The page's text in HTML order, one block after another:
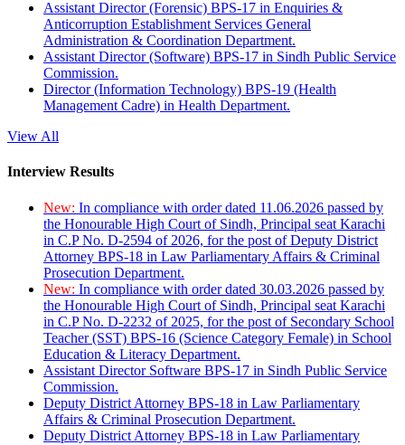
Assistant Director (Forensic) BPS-17 in Enquiries &
Anticorruption Establishment Services General
Administration & Coordination Department.
Assistant Director (Software) BPS-17 in Sindh Public Service
Commission.
Director (Information Technology) BPS-19 (Health
Management Cadre) in Health Department.
View All
Interview Results
New: In compliance with order dated 11.06.2026 passed by
the Honourable High Court of Sindh, Principal seat Karachi
in C.P No. D-2594 of 2026, for the post of Deputy District
Attorney BPS-18 in Law Parliamentary Affairs & Criminal
Prosecution Department.
New: In compliance with order dated 30.03.2026 passed by
the Honourable High Court of Sindh, Principal seat Karachi
in C.P No. D-2232 of 2025, for the post of Secondary School
Teacher (SST) BPS-16 (Science Category Female) in School
Education & Literacy Department.
Assistant Director Software BPS-17 in Sindh Public Service
Commission.
Deputy District Attorney BPS-18 in Law Parliamentary
Affairs & Criminal Prosecution Department.
Deputy District Attorney BPS-18 in Law Parliamentary